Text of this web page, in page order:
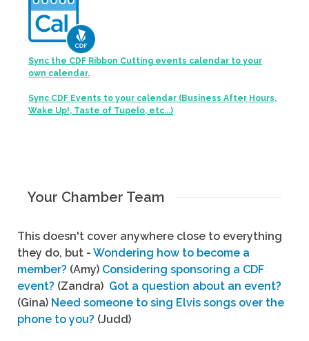
Sync the CDF Ribbon Cutting events calendar to your
own calendar.
Sync CDF Events to your calendar (Business After Hours,
Wake Up!, Taste of Tupelo, etc...)
Your Chamber Team
This doesn't cover anywhere close to everything
they do, but - Wondering how to become a
member? (Amy) Considering sponsoring a CDF
event? (Zandra) Got a question about an event?
(Gina) Need someone to sing Elvis songs over the
phone to you? (Judd)